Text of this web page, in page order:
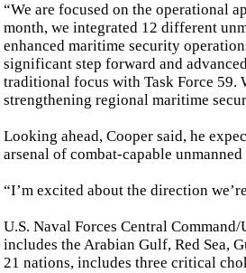
“We are focused on the operational
month, we integrated 12 different
enhanced maritime security
significant step forward and
traditional focus with Task Force 59.
strengthening regional maritime
Looking ahead, Cooper said, he
arsenal of combat-capable unmanned
“I’m excited about the direction
U.S. Naval Forces Central
includes the Arabian Gulf, Red Sea,
21 nations, includes three critical